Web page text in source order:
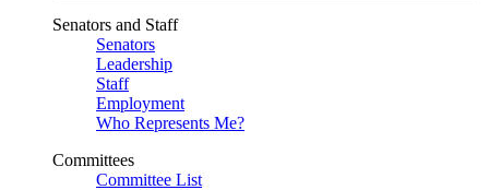
Senators and Staff
Senators
Leadership
Staff
Employment
Who Represents Me?
Committees
Committee List